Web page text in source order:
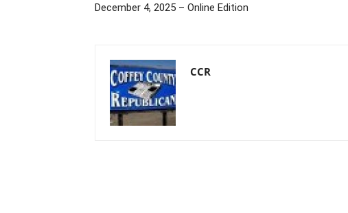
December 4, 2025 – Online Edition
CCR